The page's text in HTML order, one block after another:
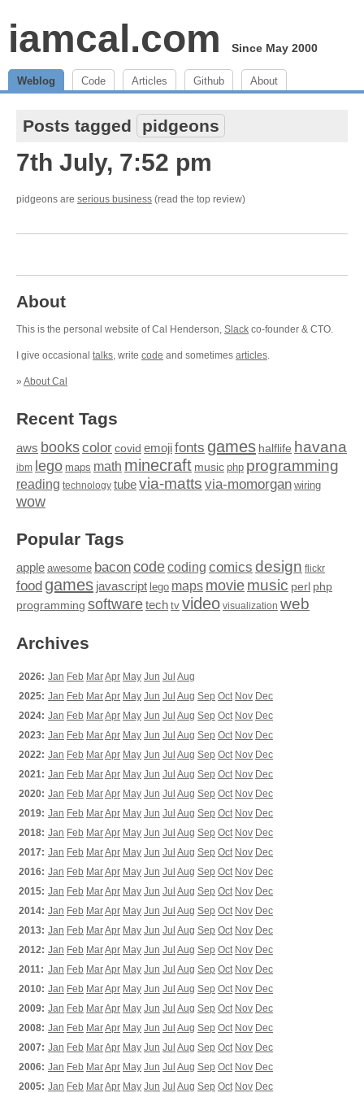
iamcal.com Since May 2000
Weblog Code Articles Github About
Posts tagged pidgeons
7th July, 7:52 pm
pidgeons are serious business (read the top review)
About
This is the personal website of Cal Henderson, Slack co-founder & CTO.
I give occasional talks, write code and sometimes articles.
» About Cal
Recent Tags
aws bookscolor covid emojifonts games halflife havana
ibm lego maps math minecraft music php programming
reading technology tubevia-matts via-momorgan wiring
wow
Popular Tags
apple awesome baconcodecoding comics design flickr
food games javascript lego maps moviemusic perl php
programming softwaretech tv video visualization web
Archives
2026: Jan Feb MarApr May Jun Jul Aug
2025: Jan Feb MarApr May Jun Jul Aug Sep Oct Nov Dec
2024: Jan Feb MarApr May Jun Jul Aug Sep Oct Nov Dec
2023: Jan Feb MarApr May Jun Jul Aug Sep Oct Nov Dec
2022: Jan Feb MarApr May Jun Jul Aug Sep Oct Nov Dec
2021: Jan Feb MarApr May Jun Jul Aug Sep Oct Nov Dec
2020: Jan Feb MarApr May Jun Jul Aug Sep Oct Nov Dec
2019: Jan Feb MarApr May Jun Jul Aug Sep Oct Nov Dec
2018: Jan Feb MarApr May Jun Jul Aug Sep Oct Nov Dec
2017: Jan Feb MarApr May Jun Jul Aug Sep Oct Nov Dec
2016: Jan Feb MarApr May Jun Jul Aug Sep Oct Nov Dec
2015: Jan Feb MarApr May Jun Jul Aug Sep Oct Nov Dec
2014: Jan Feb MarApr May Jun Jul Aug Sep Oct Nov Dec
2013: Jan Feb MarApr May Jun Jul Aug Sep Oct Nov Dec
2012: Jan Feb MarApr May Jun Jul Aug Sep Oct Nov Dec
2011: Jan Feb MarApr May Jun Jul Aug Sep Oct Nov Dec
2010: Jan Feb MarApr May Jun Jul Aug Sep Oct Nov Dec
2009: Jan Feb MarApr May Jun Jul Aug Sep Oct Nov Dec
2008: Jan Feb MarApr May Jun Jul Aug Sep Oct Nov Dec
2007: Jan Feb MarApr May Jun Jul Aug Sep Oct Nov Dec
2006: Jan Feb MarApr May Jun Jul Aug Sep Oct Nov Dec
2005: Jan Feb MarApr May Jun Jul Aug Sep Oct Nov Dec